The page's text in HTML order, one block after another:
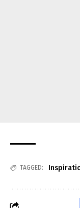
TAGGED: